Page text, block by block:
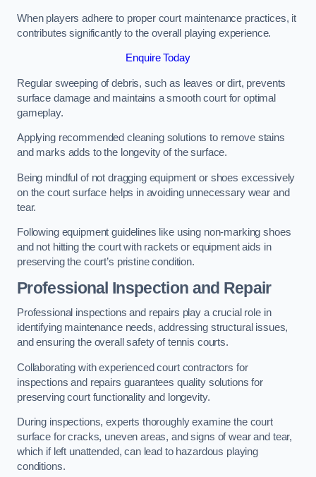
When players adhere to proper court maintenance practices, it
contributes significantly to the overall playing experience.
Enquire Today
Regular sweeping of debris, such as leaves or dirt, prevents
surface damage and maintains a smooth court for optimal
gameplay.
Applying recommended cleaning solutions to remove stains
and marks adds to the longevity of the surface.
Being mindful of not dragging equipment or shoes excessively
on the court surface helps in avoiding unnecessary wear and
tear.
Following equipment guidelines like using non-marking shoes
and not hitting the court with rackets or equipment aids in
preserving the court’s pristine condition.
Professional Inspection and Repair
Professional inspections and repairs play a crucial role in
identifying maintenance needs, addressing structural issues,
and ensuring the overall safety of tennis courts.
Collaborating with experienced court contractors for
inspections and repairs guarantees quality solutions for
preserving court functionality and longevity.
During inspections, experts thoroughly examine the court
surface for cracks, uneven areas, and signs of wear and tear,
which if left unattended, can lead to hazardous playing
conditions.